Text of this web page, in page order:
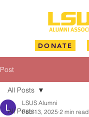
DONATE
Post
All Posts
All Posts
LSUS Alumni
Feb 13, 2025 2 min read